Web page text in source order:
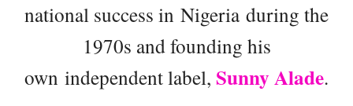
national success in Nigeria during the
1970s and founding his
own independent label, Sunny Alade.